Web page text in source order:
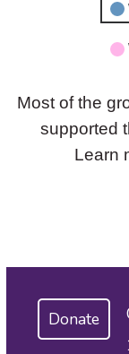
Most of the
supported
Learn
Donate